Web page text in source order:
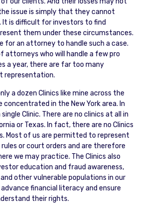
issue is simply that they cannot
It is difficult for investors to find
them under these circumstances.
for an attorney to handle such a case.
attorneys who will handle a few pro
a year, there are far too many
representation.
a dozen Clinics like mine across the
concentrated in the New York area. In
Clinic. There are no clinics at all in
or Texas. In fact, there are no Clinics
Most of us are permitted to represent
or court orders and are therefore
we may practice. The Clinics also
education and fraud awareness,
other vulnerable populations in our
financial literacy and ensure
their rights.